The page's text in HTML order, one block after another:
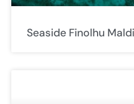
Seaside Finolhu